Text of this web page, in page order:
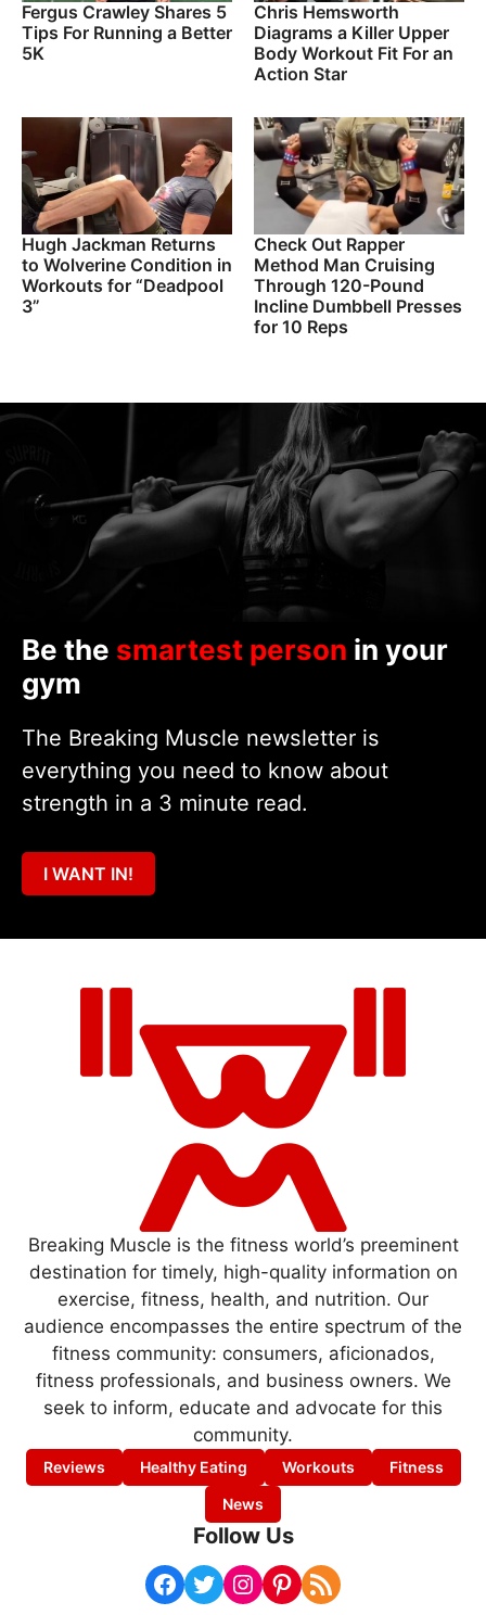
Fergus Crawley Shares 5
Tips For Running a Better
5K
Chris Hemsworth
Diagrams a Killer Upper
Body Workout Fit For an
Action Star
Hugh Jackman Returns
to Wolverine Condition in
Workouts for “Deadpool
3”
Check Out Rapper
Method Man Cruising
Through 120-Pound
Incline Dumbbell Presses
for 10 Reps
Be the smartest person in your
gym
The Breaking Muscle newsletter is
everything you need to know about
strength in a 3 minute read.
I WANT IN!
Breaking Muscle is the fitness world’s preeminent
destination for timely, high-quality information on
exercise, fitness, health, and nutrition. Our
audience encompasses the entire spectrum of the
fitness community: consumers, aficionados,
fitness professionals, and business owners. We
seek to inform, educate and advocate for this
community.
Reviews Healthy Eating Workouts
Fitness
News
Follow Us
Facebook Twitter Instagram Pinterest RSS Feed